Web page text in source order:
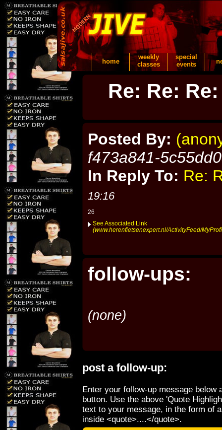
home
weekly
classes
special
events
Re: Re:
Posted By:
f473a841-
In Reply To: Re:
19:16
26
See Associated Link
(www.herenfietsenexpert.nl/ActivityFeed/
follow-ups:
(none)
post a follow-up:
Enter your follow-up message below
button. Use the above 'Quote
text to your message, in the form of
inside <quote>....</quote>.